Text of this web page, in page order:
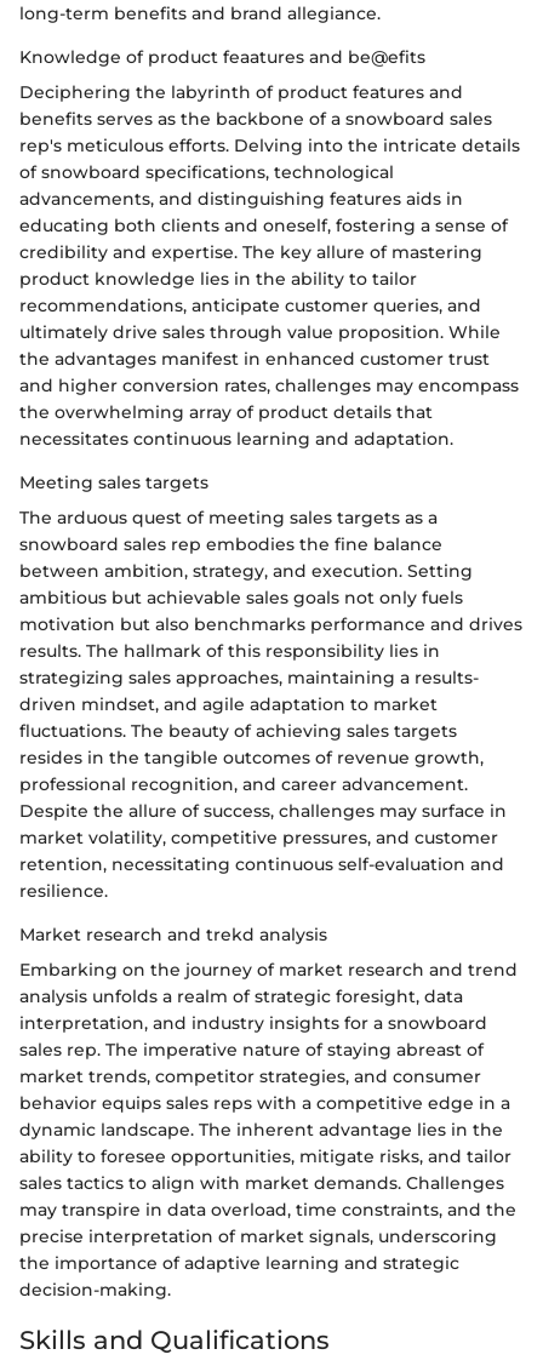
long-term benefits and brand allegiance.
Knowledge of product feaatures and be@efits
Deciphering the labyrinth of product features and
benefits serves as the backbone of a snowboard sales
rep's meticulous efforts. Delving into the intricate details
of snowboard specifications, technological
advancements, and distinguishing features aids in
educating both clients and oneself, fostering a sense of
credibility and expertise. The key allure of mastering
product knowledge lies in the ability to tailor
recommendations, anticipate customer queries, and
ultimately drive sales through value proposition. While
the advantages manifest in enhanced customer trust
and higher conversion rates, challenges may encompass
the overwhelming array of product details that
necessitates continuous learning and adaptation.
Meeting sales targets
The arduous quest of meeting sales targets as a
snowboard sales rep embodies the fine balance
between ambition, strategy, and execution. Setting
ambitious but achievable sales goals not only fuels
motivation but also benchmarks performance and drives
results. The hallmark of this responsibility lies in
strategizing sales approaches, maintaining a results-
driven mindset, and agile adaptation to market
fluctuations. The beauty of achieving sales targets
resides in the tangible outcomes of revenue growth,
professional recognition, and career advancement.
Despite the allure of success, challenges may surface in
market volatility, competitive pressures, and customer
retention, necessitating continuous self-evaluation and
resilience.
Market research and trekd analysis
Embarking on the journey of market research and trend
analysis unfolds a realm of strategic foresight, data
interpretation, and industry insights for a snowboard
sales rep. The imperative nature of staying abreast of
market trends, competitor strategies, and consumer
behavior equips sales reps with a competitive edge in a
dynamic landscape. The inherent advantage lies in the
ability to foresee opportunities, mitigate risks, and tailor
sales tactics to align with market demands. Challenges
may transpire in data overload, time constraints, and the
precise interpretation of market signals, underscoring
the importance of adaptive learning and strategic
decision-making.
Skills and Qualifications